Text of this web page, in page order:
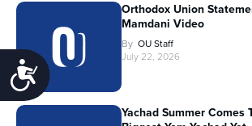
Accessibility
Orthodox Union
Mamdani Video
By OU Staff
July 22, 2026
Yachad Summer Comes